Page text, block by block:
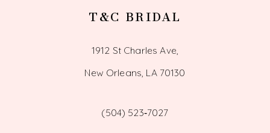
T&C BRIDAL
1912 St Charles Ave,
New Orleans, LA 70130
(504) 523‑7027